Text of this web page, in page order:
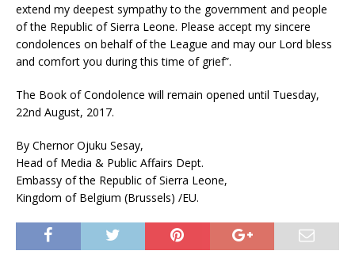
extend my deepest sympathy to the government and people
of the Republic of Sierra Leone. Please accept my sincere
condolences on behalf of the League and may our Lord bless
and comfort you during this time of grief”.
The Book of Condolence will remain opened until Tuesday,
22nd August, 2017.
By Chernor Ojuku Sesay,
Head of Media & Public Affairs Dept.
Embassy of the Republic of Sierra Leone,
Kingdom of Belgium (Brussels) /EU.